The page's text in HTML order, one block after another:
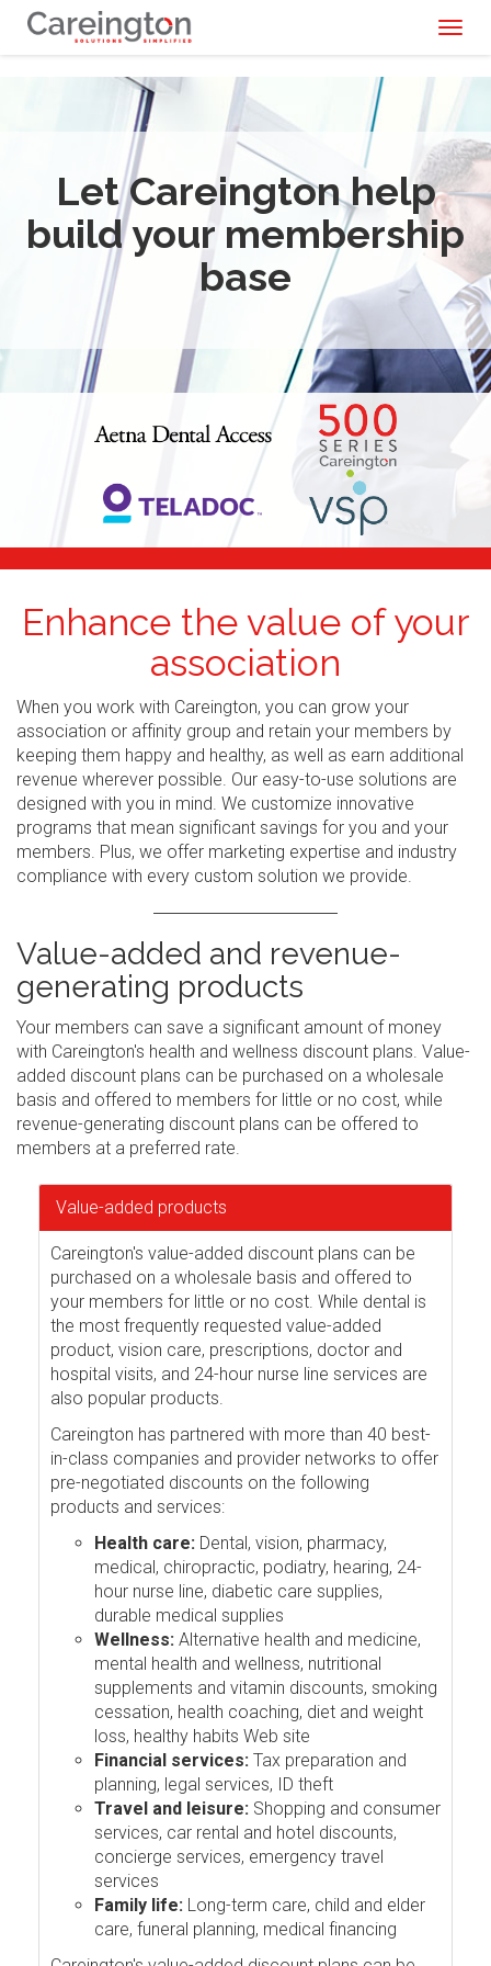
Let Careington help
build your membership
base
Enhance the value of your
association
When you work with Careington, you can grow your
association or affinity group and retain your members by
keeping them happy and healthy, as well as earn additional
revenue wherever possible. Our easy-to-use solutions are
designed with you in mind. We customize innovative
programs that mean significant savings for you and your
members. Plus, we offer marketing expertise and industry
compliance with every custom solution we provide.
Value-added and revenue-
generating products
Your members can save a significant amount of money
with Careington's health and wellness discount plans. Value-
added discount plans can be purchased on a wholesale
basis and offered to members for little or no cost, while
revenue-generating discount plans can be offered to
members at a preferred rate.
Value-added products
Careington's value-added discount plans can be
purchased on a wholesale basis and offered to
your members for little or no cost. While dental is
the most frequently requested value-added
product, vision care, prescriptions, doctor and
hospital visits, and 24-hour nurse line services are
also popular products.
Careington has partnered with more than 40 best-
in-class companies and provider networks to offer
pre-negotiated discounts on the following
products and services:
Health care: Dental, vision, pharmacy,
medical, chiropractic, podiatry, hearing, 24-
hour nurse line, diabetic care supplies,
durable medical supplies
Wellness: Alternative health and medicine,
mental health and wellness, nutritional
supplements and vitamin discounts, smoking
cessation, health coaching, diet and weight
loss, healthy habits Web site
Financial services: Tax preparation and
planning, legal services, ID theft
Travel and leisure: Shopping and consumer
services, car rental and hotel discounts,
concierge services, emergency travel
services
Family life: Long-term care, child and elder
care, funeral planning, medical financing